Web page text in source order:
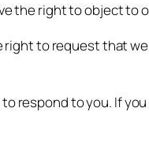
the right to object
right to request that
respond to you. If